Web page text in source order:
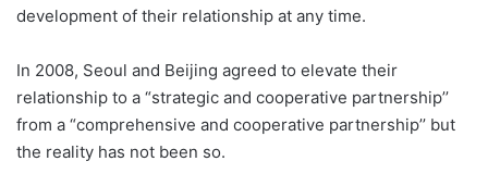
development of their relationship at any time.
In 2008, Seoul and Beijing agreed to elevate their
relationship to a “strategic and cooperative partnership’’
from a “comprehensive and cooperative partnership’’ but
the reality has not been so.